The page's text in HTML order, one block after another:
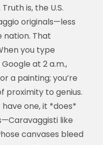
is, the U.S.
originals—less
nation. That
you type
at 2 a.m.,
a painting; you’re
proximity to genius.
one, it *does*
like
canvases bleed